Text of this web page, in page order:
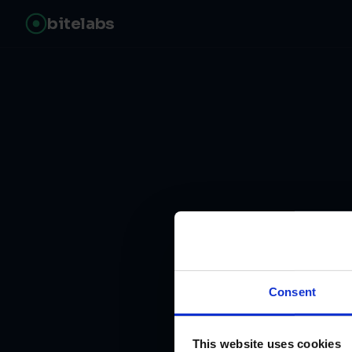
Consent
This website uses cookies
bitelabs